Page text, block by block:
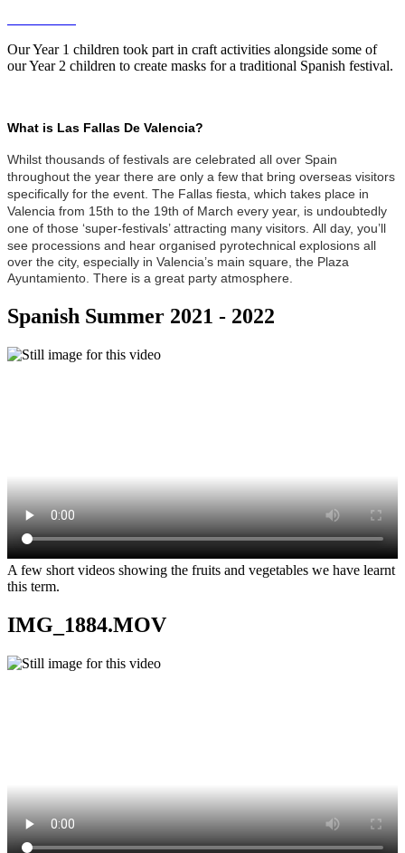
Our Year 1 children took part in craft activities alongside some of
our Year 2 children to create masks for a traditional Spanish festival.
What is Las Fallas De Valencia?
Whilst thousands of festivals are celebrated all over Spain
throughout the year there are only a few that bring overseas visitors
specifically for the event. The Fallas fiesta, which takes place in
Valencia from 15th to the 19th of March every year, is undoubtedly
one of those ‘super-festivals’ attracting many visitors. All day, you’ll
see processions and hear organised pyrotechnical explosions all
over the city, especially in Valencia’s main square, the Plaza
Ayuntamiento. There is a great party atmosphere.
Spanish Summer 2021 - 2022
A few short videos showing the fruits and vegetables we have learnt
this term.
IMG_1884.MOV